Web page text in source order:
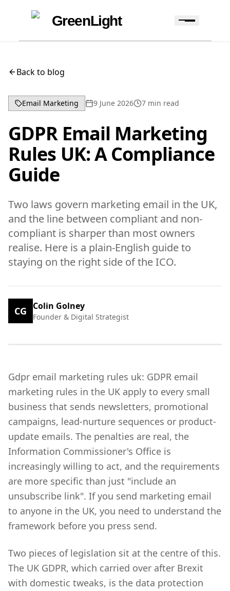
GreenLight
Back to blog
Email Marketing 9 June 2026 7 min read
GDPR Email Marketing
Rules UK: A Compliance
Guide
Two laws govern marketing email in the UK,
and the line between compliant and non-
compliant is sharper than most owners
realise. Here is a plain-English guide to
staying on the right side of the ICO.
CG Colin Golney
Founder & Digital Strategist
Gdpr email marketing rules uk: GDPR email
marketing rules in the UK apply to every small
business that sends newsletters, promotional
campaigns, lead-nurture sequences or product-
update emails. The penalties are real, the
Information Commissioner's Office is
increasingly willing to act, and the requirements
are more specific than just "include an
unsubscribe link". If you send marketing email
to anyone in the UK, you need to understand the
framework before you press send.
Two pieces of legislation sit at the centre of this.
The UK GDPR, which carried over after Brexit
with domestic tweaks, is the data protection